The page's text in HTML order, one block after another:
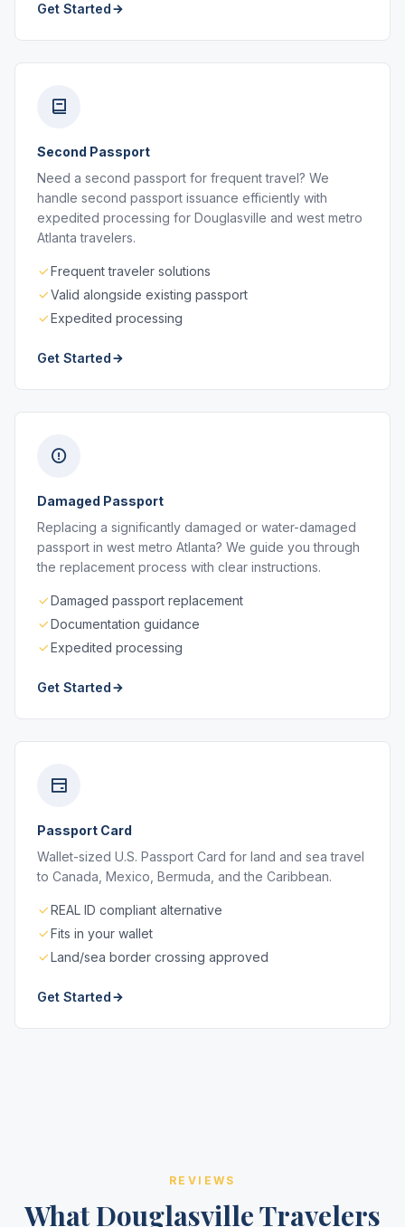
Get Started
Second Passport
Need a second passport for frequent travel? We
handle second passport issuance efficiently with
expedited processing for Douglasville and west metro
Atlanta travelers.
Frequent traveler solutions
Valid alongside existing passport
Expedited processing
Get Started
Damaged Passport
Replacing a significantly damaged or water-damaged
passport in west metro Atlanta? We guide you through
the replacement process with clear instructions.
Damaged passport replacement
Documentation guidance
Expedited processing
Get Started
Passport Card
Wallet-sized U.S. Passport Card for land and sea travel
to Canada, Mexico, Bermuda, and the Caribbean.
REAL ID compliant alternative
Fits in your wallet
Land/sea border crossing approved
Get Started
REVIEWS
What Douglasville Travelers